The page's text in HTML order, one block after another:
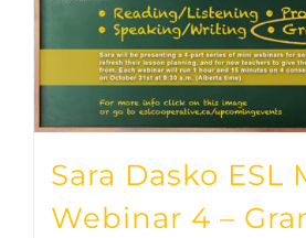
Sara Dasko ESL
Webinar 4 –